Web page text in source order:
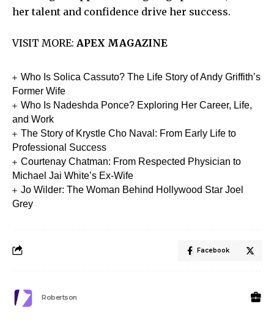
her talent and confidence drive her success.
VISIT MORE: APEX MAGAZINE
Who Is Solica Cassuto? The Life Story of Andy Griffith’s
Former Wife
Who Is Nadeshda Ponce? Exploring Her Career, Life,
and Work
The Story of Krystle Cho Naval: From Early Life to
Professional Success
Courtenay Chatman: From Respected Physician to
Michael Jai White’s Ex-Wife
Jo Wilder: The Woman Behind Hollywood Star Joel
Grey
Facebook
Robertson